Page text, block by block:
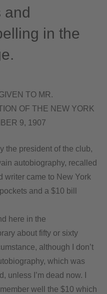
and
in the
TO MR.
OF THE NEW YORK
9, 1907
the president of the club,
autobiography, recalled
writer came to New York
and a $10 bill
here in the
about fifty or sixty
although I don’t
which was
unless I’m dead now. I
well the $10 which